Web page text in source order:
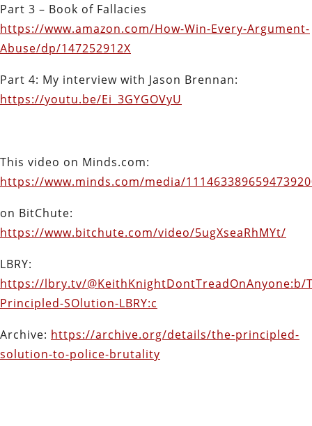
Part 3 – Book of Fallacies
https://www.amazon.com/How-Win-Every-Argument-
Abuse/dp/147252912X
Part 4: My interview with Jason Brennan:
https://youtu.be/Ei_3GYGOVyU
This video on Minds.com:
https://www.minds.com/media/
on BitChute:
https://www.bitchute.com/video/5ugXseaRhMYt/
LBRY:
https://lbry.tv/@KeithKnightDontTreadOnAnyone:b/
Principled-SOlution-LBRY:c
Archive: https://archive.org/details/the-principled-
solution-to-police-brutality